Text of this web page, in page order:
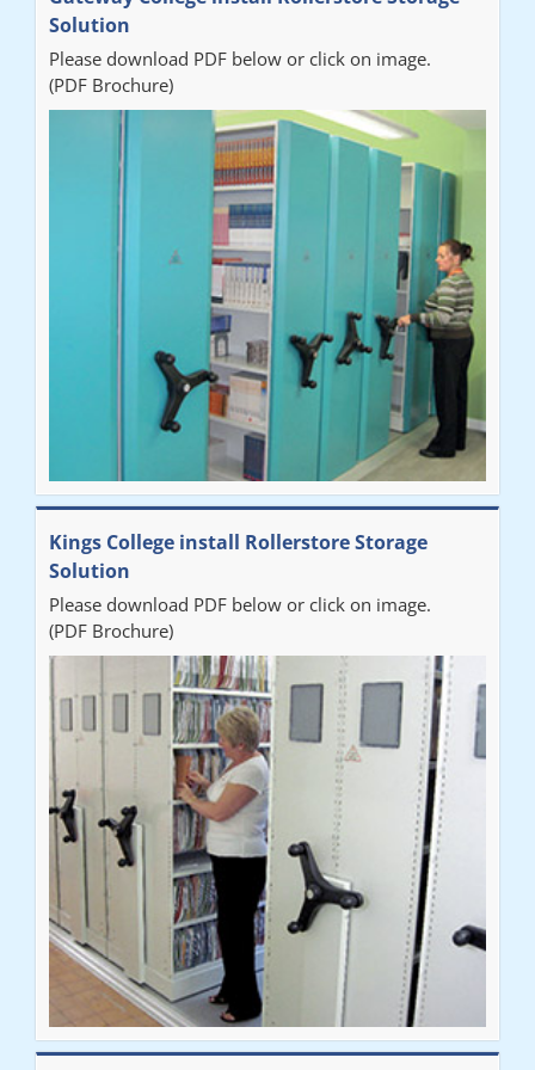
organised from the beginning and installation went smoothly. I
would recommend Railex."
"Very happy with the Service that Railex (Andrew) provided.
Good communication. The system has worked well and solved
our notes storage problems."
Solution
Please download PDF below or click on image.
(PDF Brochure)
Kings College install Rollerstore Storage
Solution
Please download PDF below or click on image.
(PDF Brochure)